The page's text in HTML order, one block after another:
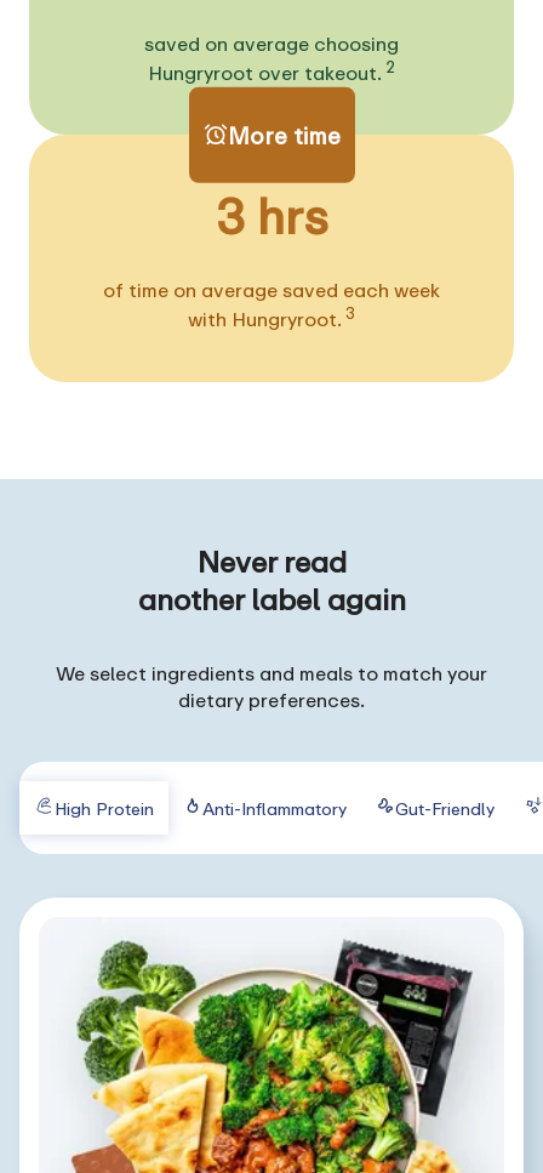
saved on average choosing
Hungryroot over takeout. 2
More time
3 hrs
of time on average saved each week
with Hungryroot. 3
Never read
another label again
We select ingredients and meals to match your
dietary preferences.
High Protein Anti-Inflammatory Gut-Friendly